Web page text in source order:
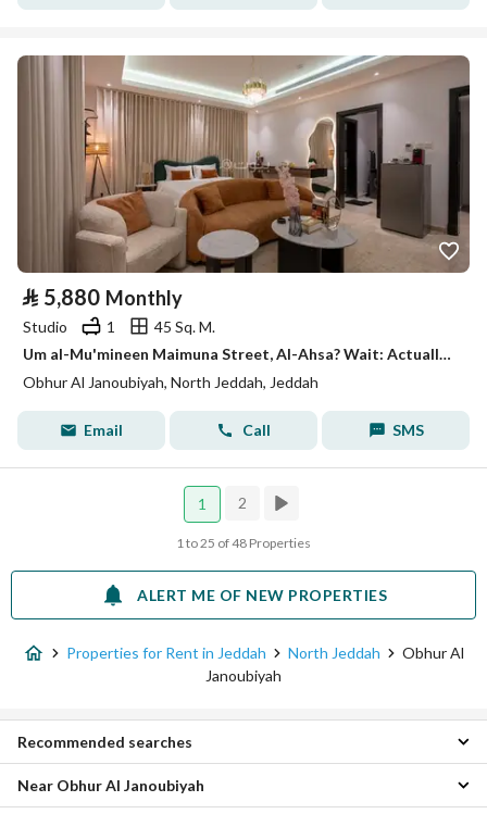
⃁ 5,880 Monthly
Studio 1
45 Sq. M.
Um al-Mu'mineen Maimuna Street, Al-Ahsa? Wait: Actually the input says: شارع ام المؤمنين ميمونة, حي أبحر الجنوبية, مدينة جدة, منطقة مكة المكرمة Translation: Umm al-Mu'minin Maimuna Street, Al-Ahqar Al-Janubiyah? No. The correct translation: Umm al-Mu'minin Maimuna Street, Al-Ahgar al-Janubiyah District, Jeddah City, Makkah Region.
Obhur Al Janoubiyah, North Jeddah, Jeddah
Email Call SMS
1 2
1 to 25 of 48 Properties
ALERT ME OF NEW PROPERTIES
Properties for Rent in Jeddah North Jeddah
Obhur Al
Janoubiyah
Studio Properties for rent in Obhur Al Janoubiyah
1 Bedroom Properties for rent in Obhur Al Janoubiyah
Recommended searches
Near Obhur Al Janoubiyah